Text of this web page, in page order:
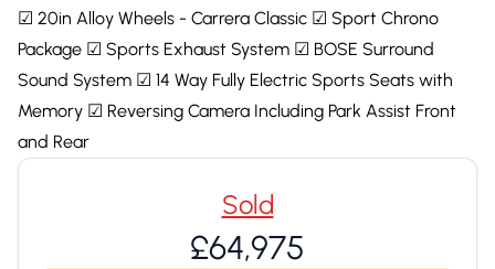
☑ 20in Alloy Wheels - Carrera Classic ☑ Sport Chrono
Package ☑ Sports Exhaust System ☑ BOSE Surround
Sound System ☑ 14 Way Fully Electric Sports Seats with
Memory ☑ Reversing Camera Including Park Assist Front
and Rear
Sold
£64,975